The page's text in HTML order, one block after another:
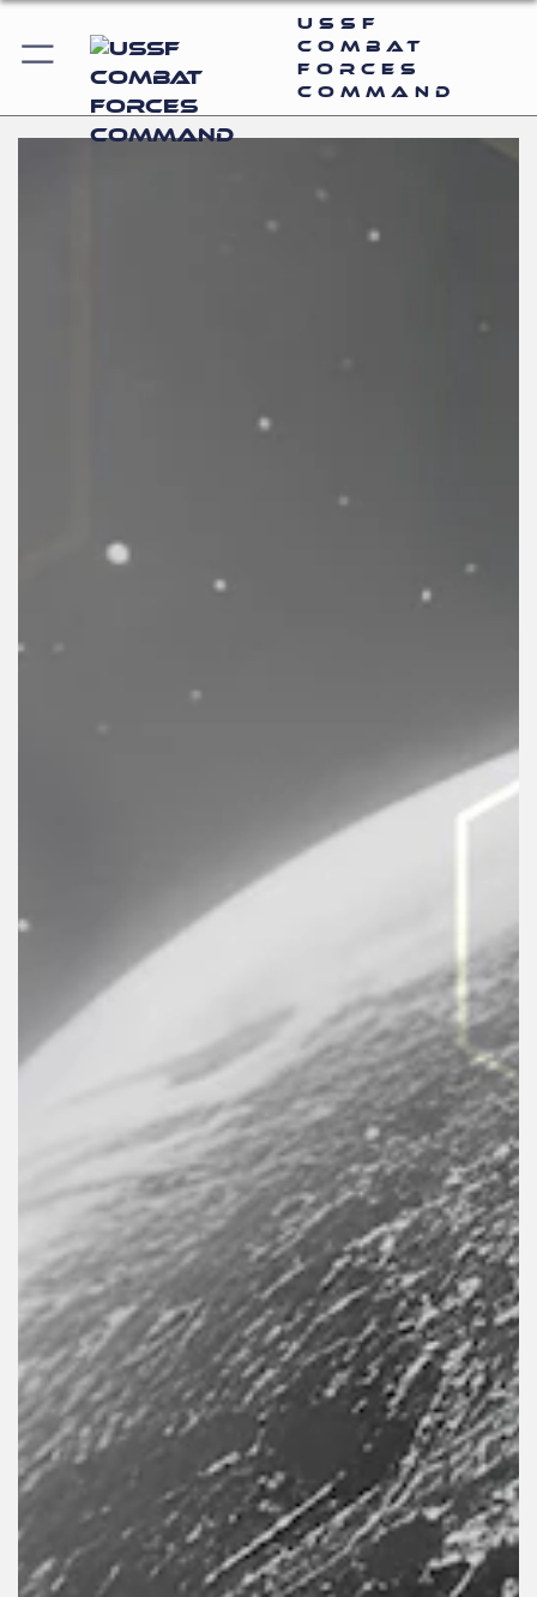
USSF
Combat
Forces
Command